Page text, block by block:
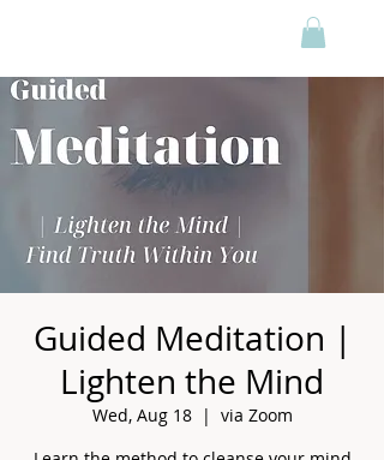
Guided Meditation |
Lighten the Mind
Wed, Aug 18
  |
via Zoom